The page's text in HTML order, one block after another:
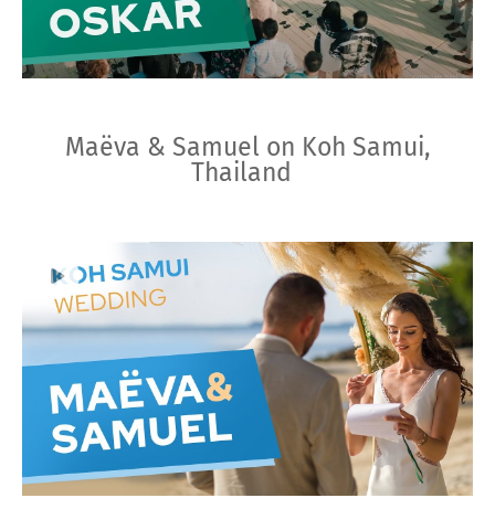
Maëva & Samuel on Koh Samui,
Thailand